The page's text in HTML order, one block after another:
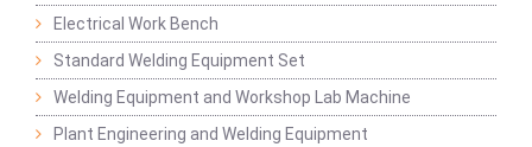
Electrical Work Bench
Standard Welding Equipment Set
Welding Equipment and Workshop Lab Machine
Plant Engineering and Welding Equipment